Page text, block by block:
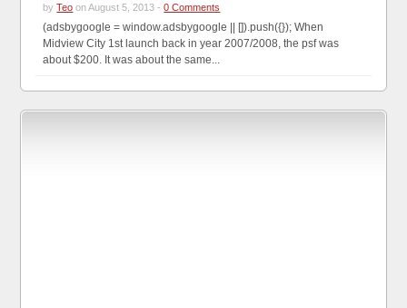
byTeo on August 5, 2013 -0 Comments
(adsbygoogle = window.adsbygoogle || []).push({}); When
Midview City 1st launch back in year 2007/2008, the psf was
about $200. It was about the same...